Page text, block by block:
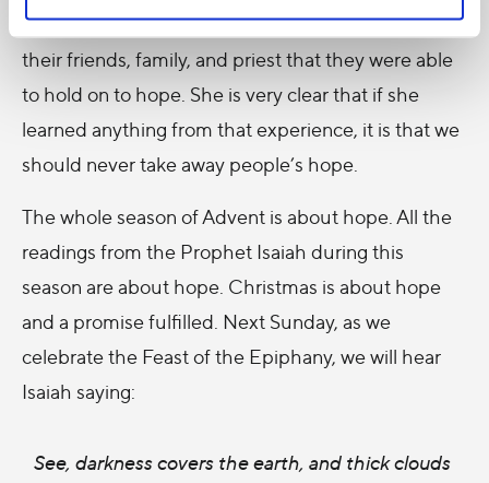
because of their faith, courage, and support from
their friends, family, and priest that they were able
to hold on to hope. She is very clear that if she
learned anything from that experience, it is that we
should never take away people’s hope.
The whole season of Advent is about hope. All the
readings from the Prophet Isaiah during this
season are about hope. Christmas is about hope
and a promise fulfilled. Next Sunday, as we
celebrate the Feast of the Epiphany, we will hear
Isaiah saying:
See, darkness covers the earth, and thick clouds